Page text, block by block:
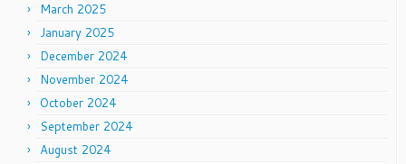
March 2025
January 2025
December 2024
November 2024
October 2024
September 2024
August 2024